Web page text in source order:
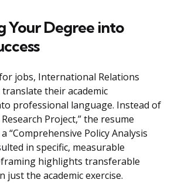
Your Degree into
jobs, International Relations
their academic
professional language. Instead of
Project,” the resume
“Comprehensive Policy Analysis
in specific, measurable
highlights transferable
just the academic exercise.